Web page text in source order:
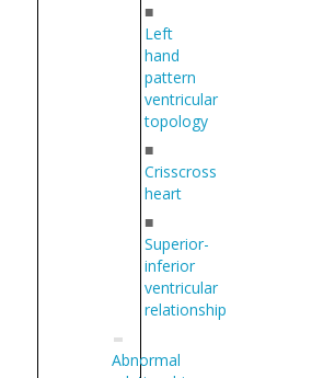
■
Left
hand
pattern
ventricular
topology
■
Crisscross
heart
■
Superior-
inferior
ventricular
relationship
Abnormal